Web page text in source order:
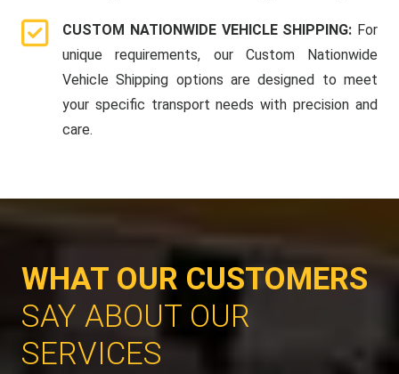
CUSTOM NATIONWIDE VEHICLE SHIPPING: For
unique requirements, our Custom Nationwide
Vehicle Shipping options are designed to meet
your specific transport needs with precision and
care.
WHAT OUR CUSTOMERS
SAY ABOUT OUR
SERVICES